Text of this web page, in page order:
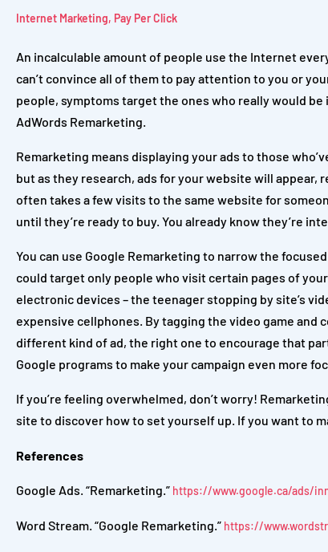
Internet Marketing, Pay Per Click
An incalculable amount of people use the Internet
can’t convince all of them to pay attention to you or
people, symptoms target the ones who really would
AdWords Remarketing.
Remarketing means displaying your ads to those
but as they research, ads for your website will
often takes a few visits to the same website for
until they’re ready to buy. You already know they’re
You can use Google Remarketing to narrow the
could target only people who visit certain pages of
electronic devices – the teenager stopping by site’s
expensive cellphones. By tagging the video game and
different kind of ad, the right one to encourage that
Google programs to make your campaign even more
If you’re feeling overwhelmed, don’t worry!
site to discover how to set yourself up. If you want to
References
Google Ads. “Remarketing.” https://www.google.ca/ads/
Word Stream. “Google Remarketing.” https://